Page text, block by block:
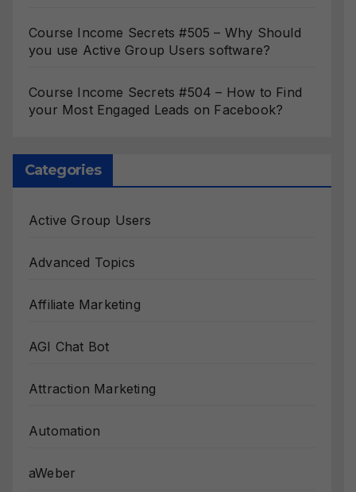
Course Income Secrets #505 – Why Should
you use Active Group Users software?
Course Income Secrets #504 – How to Find
your Most Engaged Leads on Facebook?
Categories
Active Group Users
Advanced Topics
Affiliate Marketing
AGI Chat Bot
Attraction Marketing
Automation
aWeber